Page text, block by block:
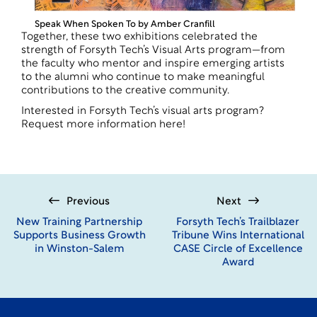
Speak When Spoken To by Amber Cranfill
Together, these two exhibitions celebrated the
strength of Forsyth Tech’s Visual Arts program—from
the faculty who mentor and inspire emerging artists
to the alumni who continue to make meaningful
contributions to the creative community.
Interested in Forsyth Tech’s visual arts program?
Request more information here!
Previous
New Training Partnership
Supports Business Growth
in Winston-Salem
Next
Forsyth Tech’s Trailblazer
Tribune Wins International
CASE Circle of Excellence
Award